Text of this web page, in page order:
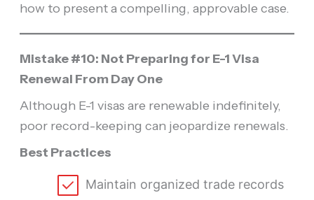
how to present a compelling, approvable case.
Mistake #10: Not Preparing for E-1 Visa
Renewal From Day One
Although E-1 visas are renewable indefinitely,
poor record-keeping can jeopardize renewals.
Best Practices
Maintain organized trade records